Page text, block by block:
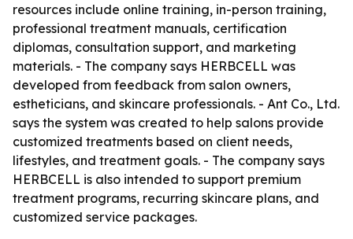
resources include online training, in-person training,
professional treatment manuals, certification
diplomas, consultation support, and marketing
materials. - The company says HERBCELL was
developed from feedback from salon owners,
estheticians, and skincare professionals. - Ant Co., Ltd.
says the system was created to help salons provide
customized treatments based on client needs,
lifestyles, and treatment goals. - The company says
HERBCELL is also intended to support premium
treatment programs, recurring skincare plans, and
customized service packages.